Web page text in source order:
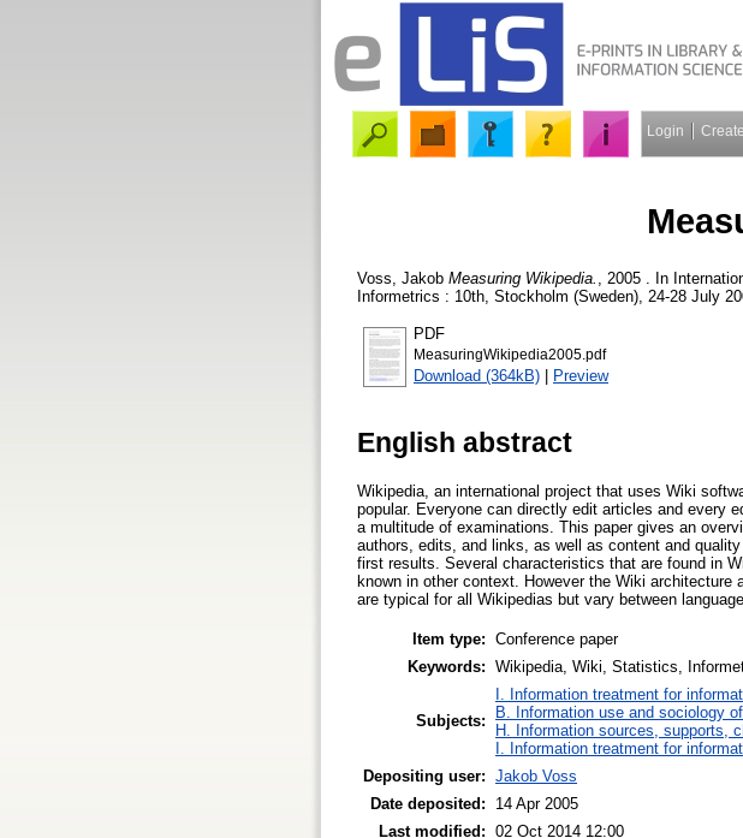
Login
Voss, Jakob Measuring Wikipedia.
, 2005 . In
Informetrics : 10th, Stockholm (Sweden), 24-28 July
PDF
MeasuringWikipedia2005.pdf
Download (364kB) | Preview
English abstract
Wikipedia, an international project that uses Wiki
popular. Everyone can directly edit articles and every
a multitude of examinations. This paper gives an
authors, edits, and links, as well as content and
first results. Several characteristics that are found in
known in other context. However the Wiki
are typical for all Wikipedias but vary between
Item type: Conference paper
Keywords: Wikipedia, Wiki, Statistics,
Subjects:
I. Information treatment for
B. Information use and sociology
H. Information sources, supports,
I. Information treatment for
Depositing user: Jakob Voss
Date deposited:
14 Apr 2005
Last modified: 02 Oct 2014 12:00